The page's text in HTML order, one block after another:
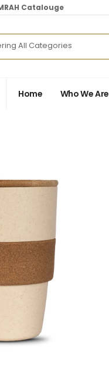
Catalouge
Home Who We Are